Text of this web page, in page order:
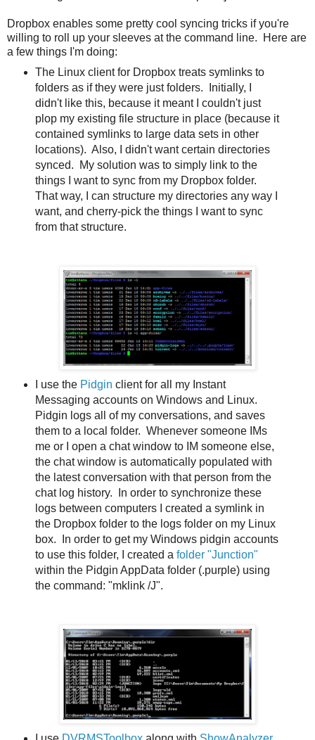
Dropbox enables some pretty cool syncing tricks if you're
willing to roll up your sleeves at the command line. Here are
a few things I'm doing:
The Linux client for Dropbox treats symlinks to
folders as if they were just folders. Initially, I
didn't like this, because it meant I couldn't just
plop my existing file structure in place (because it
contained symlinks to large data sets in other
locations). Also, I didn't want certain directories
synced. My solution was to simply link to the
things I want to sync from my Dropbox folder.
That way, I can structure my directories any way I
want, and cherry-pick the things I want to sync
from that structure.
I use the Pidgin client for all my Instant
Messaging accounts on Windows and Linux.
Pidgin logs all of my conversations, and saves
them to a local folder. Whenever someone IMs
me or I open a chat window to IM someone else,
the chat window is automatically populated with
the latest conversation with that person from the
chat log history. In order to synchronize these
logs between computers I created a symlink in
the Dropbox folder to the logs folder on my Linux
box. In order to get my Windows pidgin accounts
to use this folder, I created a folder "Junction"
within the Pidgin AppData folder (.purple) using
the command: "mklink /J".